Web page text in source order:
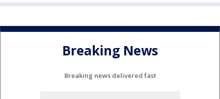
Breaking News
Breaking news delivered fast